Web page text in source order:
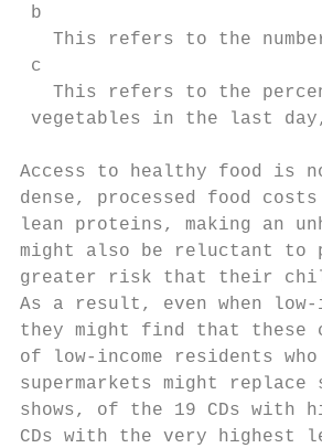
b
This refers to the
c
This refers to the
vegetables in the last day,
Access to healthy food
dense, processed food
lean proteins, making an
might also be reluctant to
greater risk that their
As a result, even when
they might find that these
of low-income residents
supermarkets might
shows, of the 19 CDs
CDs with the very